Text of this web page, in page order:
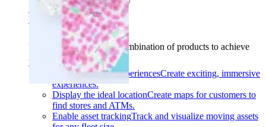
Find your solution
Find your solution
Use casesFind the right combination of products to achieve
your goals.
Back
Build interactive experiencesCreate exciting, immersive
experiences.
Display the ideal locationCreate maps for customers to
find stores and ATMs.
Enable asset trackingTrack and visualize moving assets